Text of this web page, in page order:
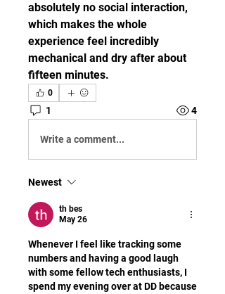
absolutely no social interaction,
which makes the whole
experience feel incredibly
mechanical and dry after about
fifteen minutes.
0
1 4
Write a comment...
Newest
th bes
May 26
Whenever I feel like tracking some
numbers and having a good laugh
with some fellow tech enthusiasts, I
spend my evening over at DD because